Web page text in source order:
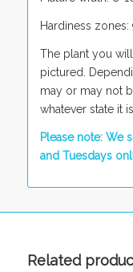
Hardiness zones:
The plant you
pictured.
may or may not
whatever state it is
Please note: We
and Tuesdays
Related